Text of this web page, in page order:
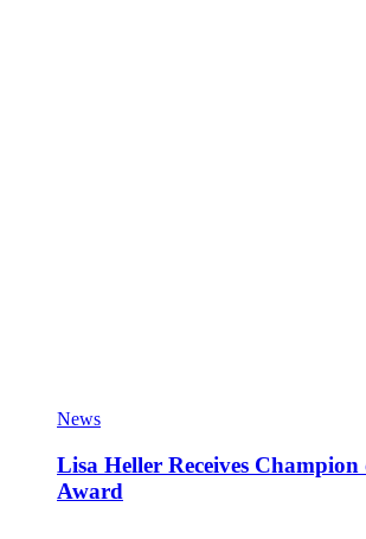
News
Lisa Heller Receives Champion
Award